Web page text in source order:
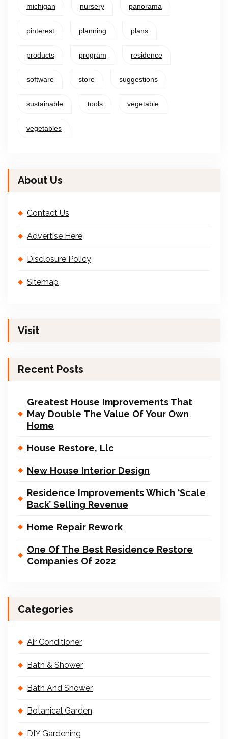
michigan nursery panorama
pinterest planning plans
products program residence
software store suggestions
sustainable tools vegetable
vegetables
About Us
Contact Us
Advertise Here
Disclosure Policy
Sitemap
Visit
Recent Posts
Greatest House Improvements That
May Double The Value Of Your Own
Home
House Restore, Llc
New House Interior Design
Residence Improvements Which ‘Scale
Back’ Selling Revenue
Home Repair Rework
One Of The Best Residence Restore
Companies Of 2022
Categories
Air Conditioner
Bath & Shower
Bath And Shower
Botanical Garden
DIY Gardening